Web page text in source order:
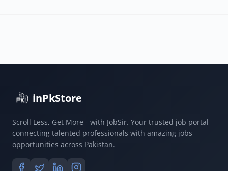
inPkStore
Scroll Less, Get More - with JobSir. Your trusted job portal
connecting talented professionals with amazing jobs
opportunities across Pakistan.